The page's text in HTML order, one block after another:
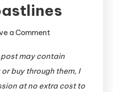
a Comment
History:
Beyond
Cute
post may contain
buy through them, I
at no extra cost to